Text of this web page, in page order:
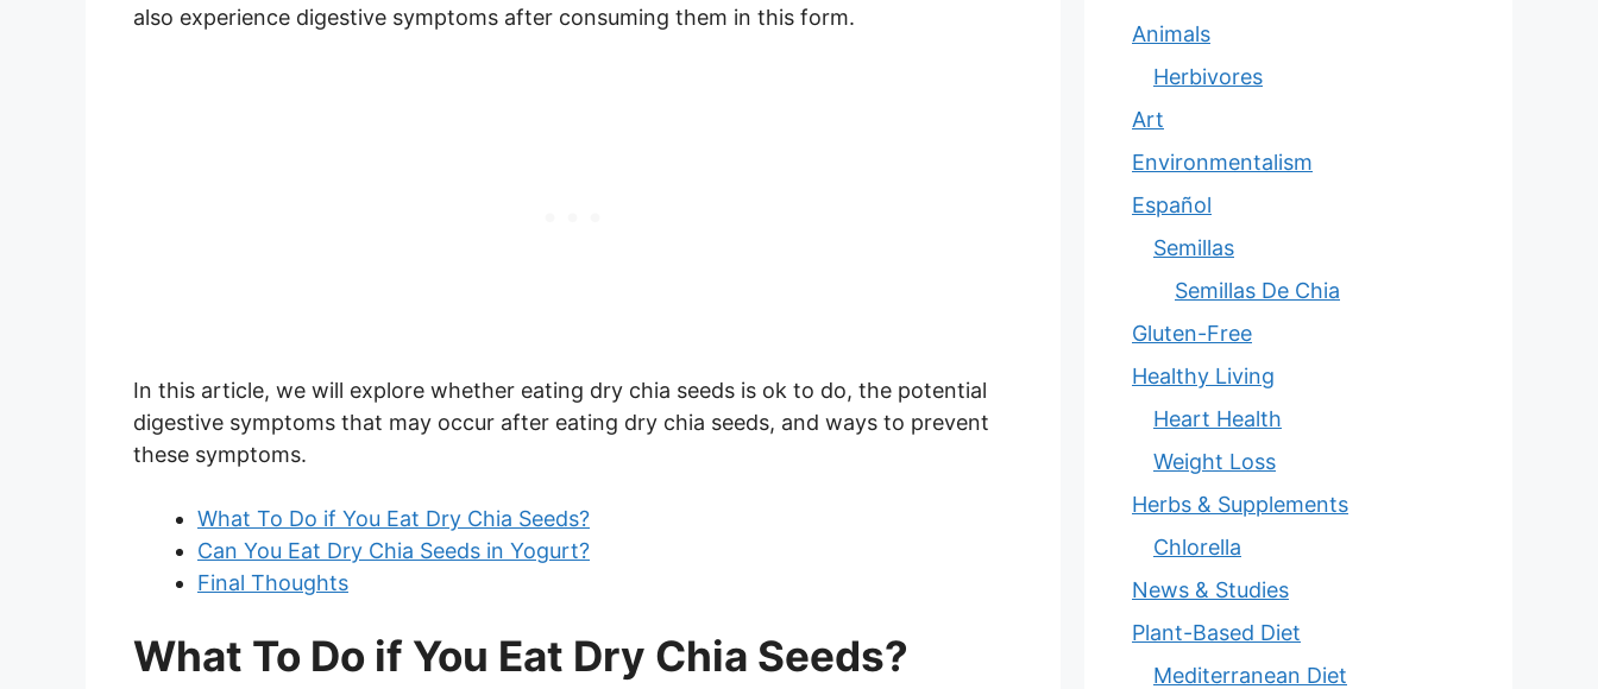
also experience digestive symptoms after consuming them in this form.
In this article, we will explore whether eating dry chia seeds is ok to do, the potential
digestive symptoms that may occur after eating dry chia seeds, and ways to prevent
these symptoms.
What To Do if You Eat Dry Chia Seeds?
Can You Eat Dry Chia Seeds in Yogurt?
Final Thoughts
What To Do if You Eat Dry Chia Seeds?
Animals
Herbivores
Art
Environmentalism
Español
Semillas
Semillas De Chia
Gluten-Free
Healthy Living
Heart Health
Weight Loss
Herbs & Supplements
Chlorella
News & Studies
Plant-Based Diet
Mediterranean Diet